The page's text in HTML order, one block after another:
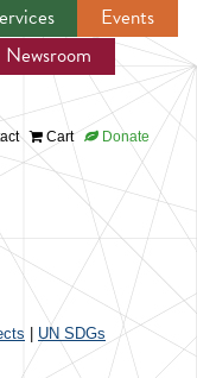
Events
Newsroom
Cart Donate
UN SDGs